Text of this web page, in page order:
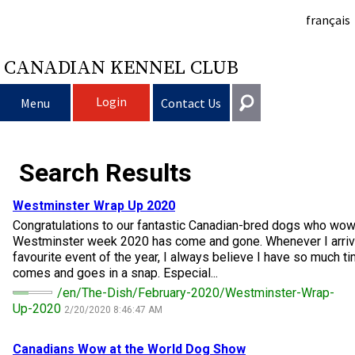
français
CANADIAN KENNEL CLUB
Menu Login Contact Us
Deciding to Get a Dog
Choosing a Breed
Responsible Ownership
Canine Good Neighbour Program
Training
Clubs
Forming a Club
Breeding Dogs
information@ckc.ca
416-675-5511
Toll-Free 1-855-364-7252
5397 Eglinton Avenue W.
Etobicoke, ON
Login
I forgot my Username
I forgot my Password
Search Results
Westminster Wrap Up 2020
Congratulations to our fantastic Canadian-bred dogs who
Westminster week 2020 has come and gone. Whenever I
favourite event of the year, I always believe I have so much
comes and goes in a snap. Especial...
/en/The-Dish/February-2020/Westminster-Wrap-
Up-2020 2/20/2020 8:46:47 AM
Canadians Wow at the World Dog Show